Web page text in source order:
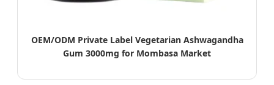
OEM/ODM Private Label Vegetarian Ashwagandha
Gum 3000mg for Mombasa Market